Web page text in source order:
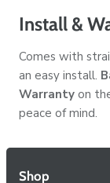
Install &
Comes with
an easy install.
Warranty on
peace of mind.
Shop